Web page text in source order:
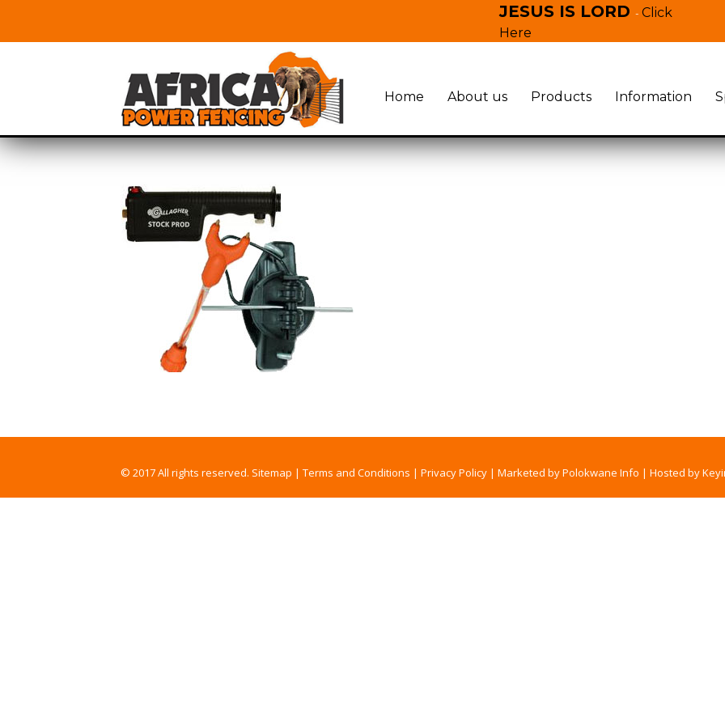
JESUS IS LORD - Click
Here
Home About us Products Information
© 2017 All rights reserved. Sitemap |Terms and Conditions |Privacy Policy |Marketed by Polokwane Info |Hosted by